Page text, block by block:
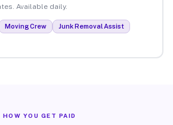
Available daily.
Moving Crew
Junk Removal Assist
HOW YOU GET PAID